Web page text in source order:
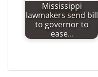
Mississippi
lawmakers send bill
to governor to
ease…